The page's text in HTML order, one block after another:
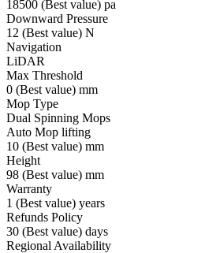
18500 (Best value) pa
Downward Pressure
12 (Best value) N
Navigation
LiDAR
Max Threshold
0 (Best value) mm
Mop Type
Dual Spinning Mops
Auto Mop lifting
10 (Best value) mm
Height
98 (Best value) mm
Warranty
1 (Best value) years
Refunds Policy
30 (Best value) days
Regional Availability